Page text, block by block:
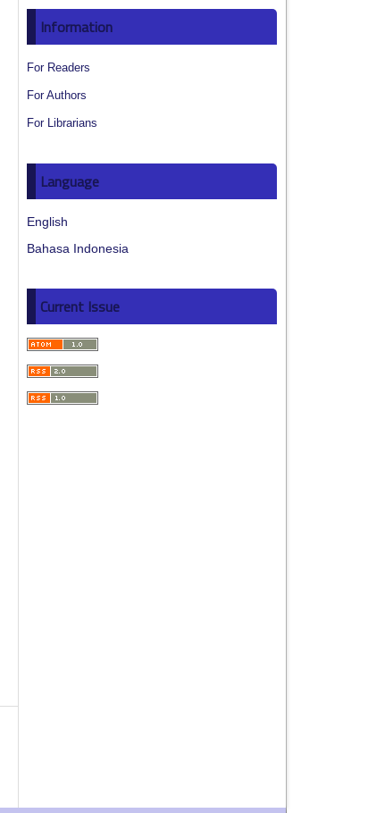
Information
For Readers
For Authors
For Librarians
Language
English
Bahasa Indonesia
Current Issue